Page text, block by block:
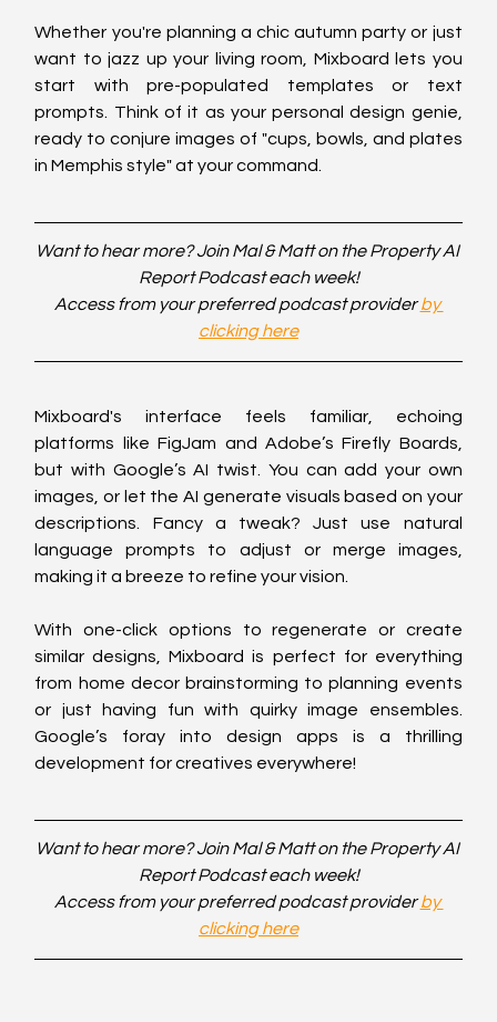
Whether you're planning a chic autumn party or just
want to jazz up your living room, Mixboard lets you
start with pre-populated templates or text
prompts. Think of it as your personal design genie,
ready to conjure images of "cups, bowls, and plates
in Memphis style" at your command.
Want to hear more? Join Mal & Matt on the Property AI
Report Podcast each week!
Access from your preferred podcast provider by
clicking here
Mixboard's interface feels familiar, echoing
platforms like FigJam and Adobe’s Firefly Boards,
but with Google’s AI twist. You can add your own
images, or let the AI generate visuals based on your
descriptions. Fancy a tweak? Just use natural
language prompts to adjust or merge images,
making it a breeze to refine your vision.
With one-click options to regenerate or create
similar designs, Mixboard is perfect for everything
from home decor brainstorming to planning events
or just having fun with quirky image ensembles.
Google’s foray into design apps is a thrilling
development for creatives everywhere!
Want to hear more? Join Mal & Matt on the Property AI
Report Podcast each week!
Access from your preferred podcast provider by
clicking here